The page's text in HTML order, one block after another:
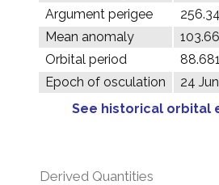
Argument perigee
Mean anomaly
Orbital period
Epoch of osculation
24
See historical orbital
Derived Quantities